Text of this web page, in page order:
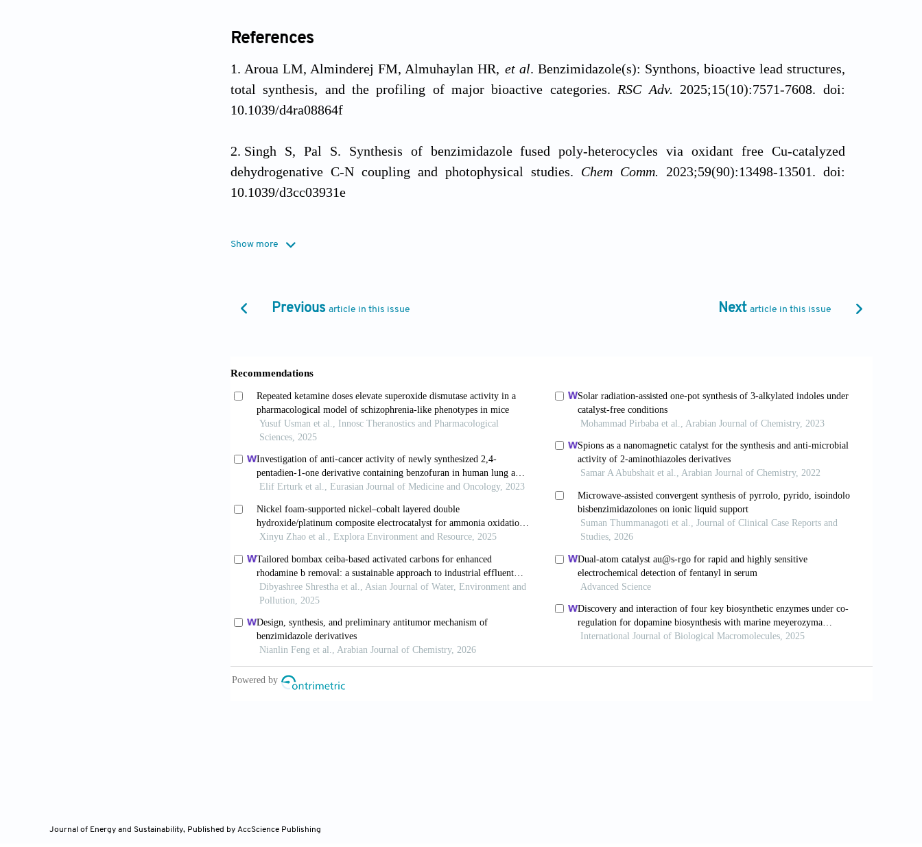
References
Aroua LM, Alminderej FM, Almuhaylan HR, et al. Benzimidazole(s): Synthons, bioactive lead structures,
total synthesis, and the profiling of major bioactive categories. RSC Adv. 2025;15(10):7571-7608. doi:
10.1039/d4ra08864f
Singh S, Pal S. Synthesis of benzimidazole fused poly-heterocycles via oxidant free Cu-catalyzed
dehydrogenative C-N coupling and photophysical studies. Chem Comm. 2023;59(90):13498-13501. doi:
10.1039/d3cc03931e
agents: A review. BMC Chem. 2019;13(1):66. doi: 10.1186/s13065-019-0579-6
benzimidazole derivatives as α-glucosidase inhibitors and anti-diabetes candidates.
2023;1276:134774. doi: 10.1016/j.molstruc.2022
Shrivastava N, Naim MJ, Alam MJ, Nawaz F, Ahmed S, Alam O. 2-substituted benzimidazole synthesis in
dry medium mediated by pyridine n-oxide.
Arch Pharm (Weinheim).2018;350:3569. doi:
10.37358/RC.18.12.6794
Baldisserotto A, Demurtas M, Lampronti I,et al
evaluation of antioxidant, antiproliferative and
photo-protective activities of benzimidazolehydrazone derivatives.Pharmaceuticals (Basel)
doi: 10.3390/ph13040068
Anichina K, Mavrova A. Modulation effect on tubulin polymerization, cytotoxicity and antioxidant activity
of 1H-Benzimidazole-2-Yl hydrazones.J Chem Technol Metall.2022;7:291. doi: 10.3390/molecules28010291
Omotuyi O, Olatunji OM, Nash O,et al. Benzimidazole compound abrogates SARS-COV-2 receptor-
binding domain (RBD)/ACE2 interaction
Show more
Previous article in this issue Next article in this issue
Journal of Energy and Sustainability, Published by AccScience Publishing